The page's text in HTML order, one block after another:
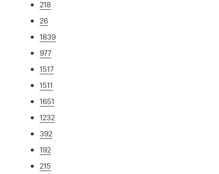
218
26
1839
977
1517
1511
1651
1232
392
192
215